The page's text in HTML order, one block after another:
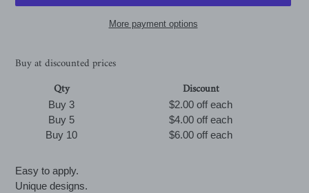
More payment options
Buy at discounted prices
Qty
Discount
Buy 3 $2.00 off each
Buy 5
$4.00 off each
Buy 10
$6.00 off each
Adding
product
Easy to apply.
Unique designs.